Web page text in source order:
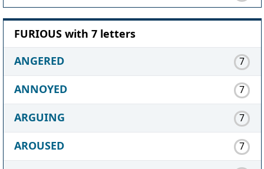
FURIOUS with 7 letters
ANGERED
7
ANNOYED 7
ARGUING 7
AROUSED 7